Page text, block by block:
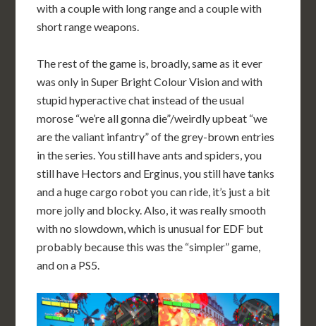
with a couple with long range and a couple with
short range weapons.
The rest of the game is, broadly, same as it ever
was only in Super Bright Colour Vision and with
stupid hyperactive chat instead of the usual
morose “we’re all gonna die”/weirdly upbeat “we
are the valiant infantry” of the grey-brown entries
in the series. You still have ants and spiders, you
still have Hectors and Erginus, you still have tanks
and a huge cargo robot you can ride, it’s just a bit
more jolly and blocky. Also, it was really smooth
with no slowdown, which is unusual for EDF but
probably because this was the “simpler” game,
and on a PS5.